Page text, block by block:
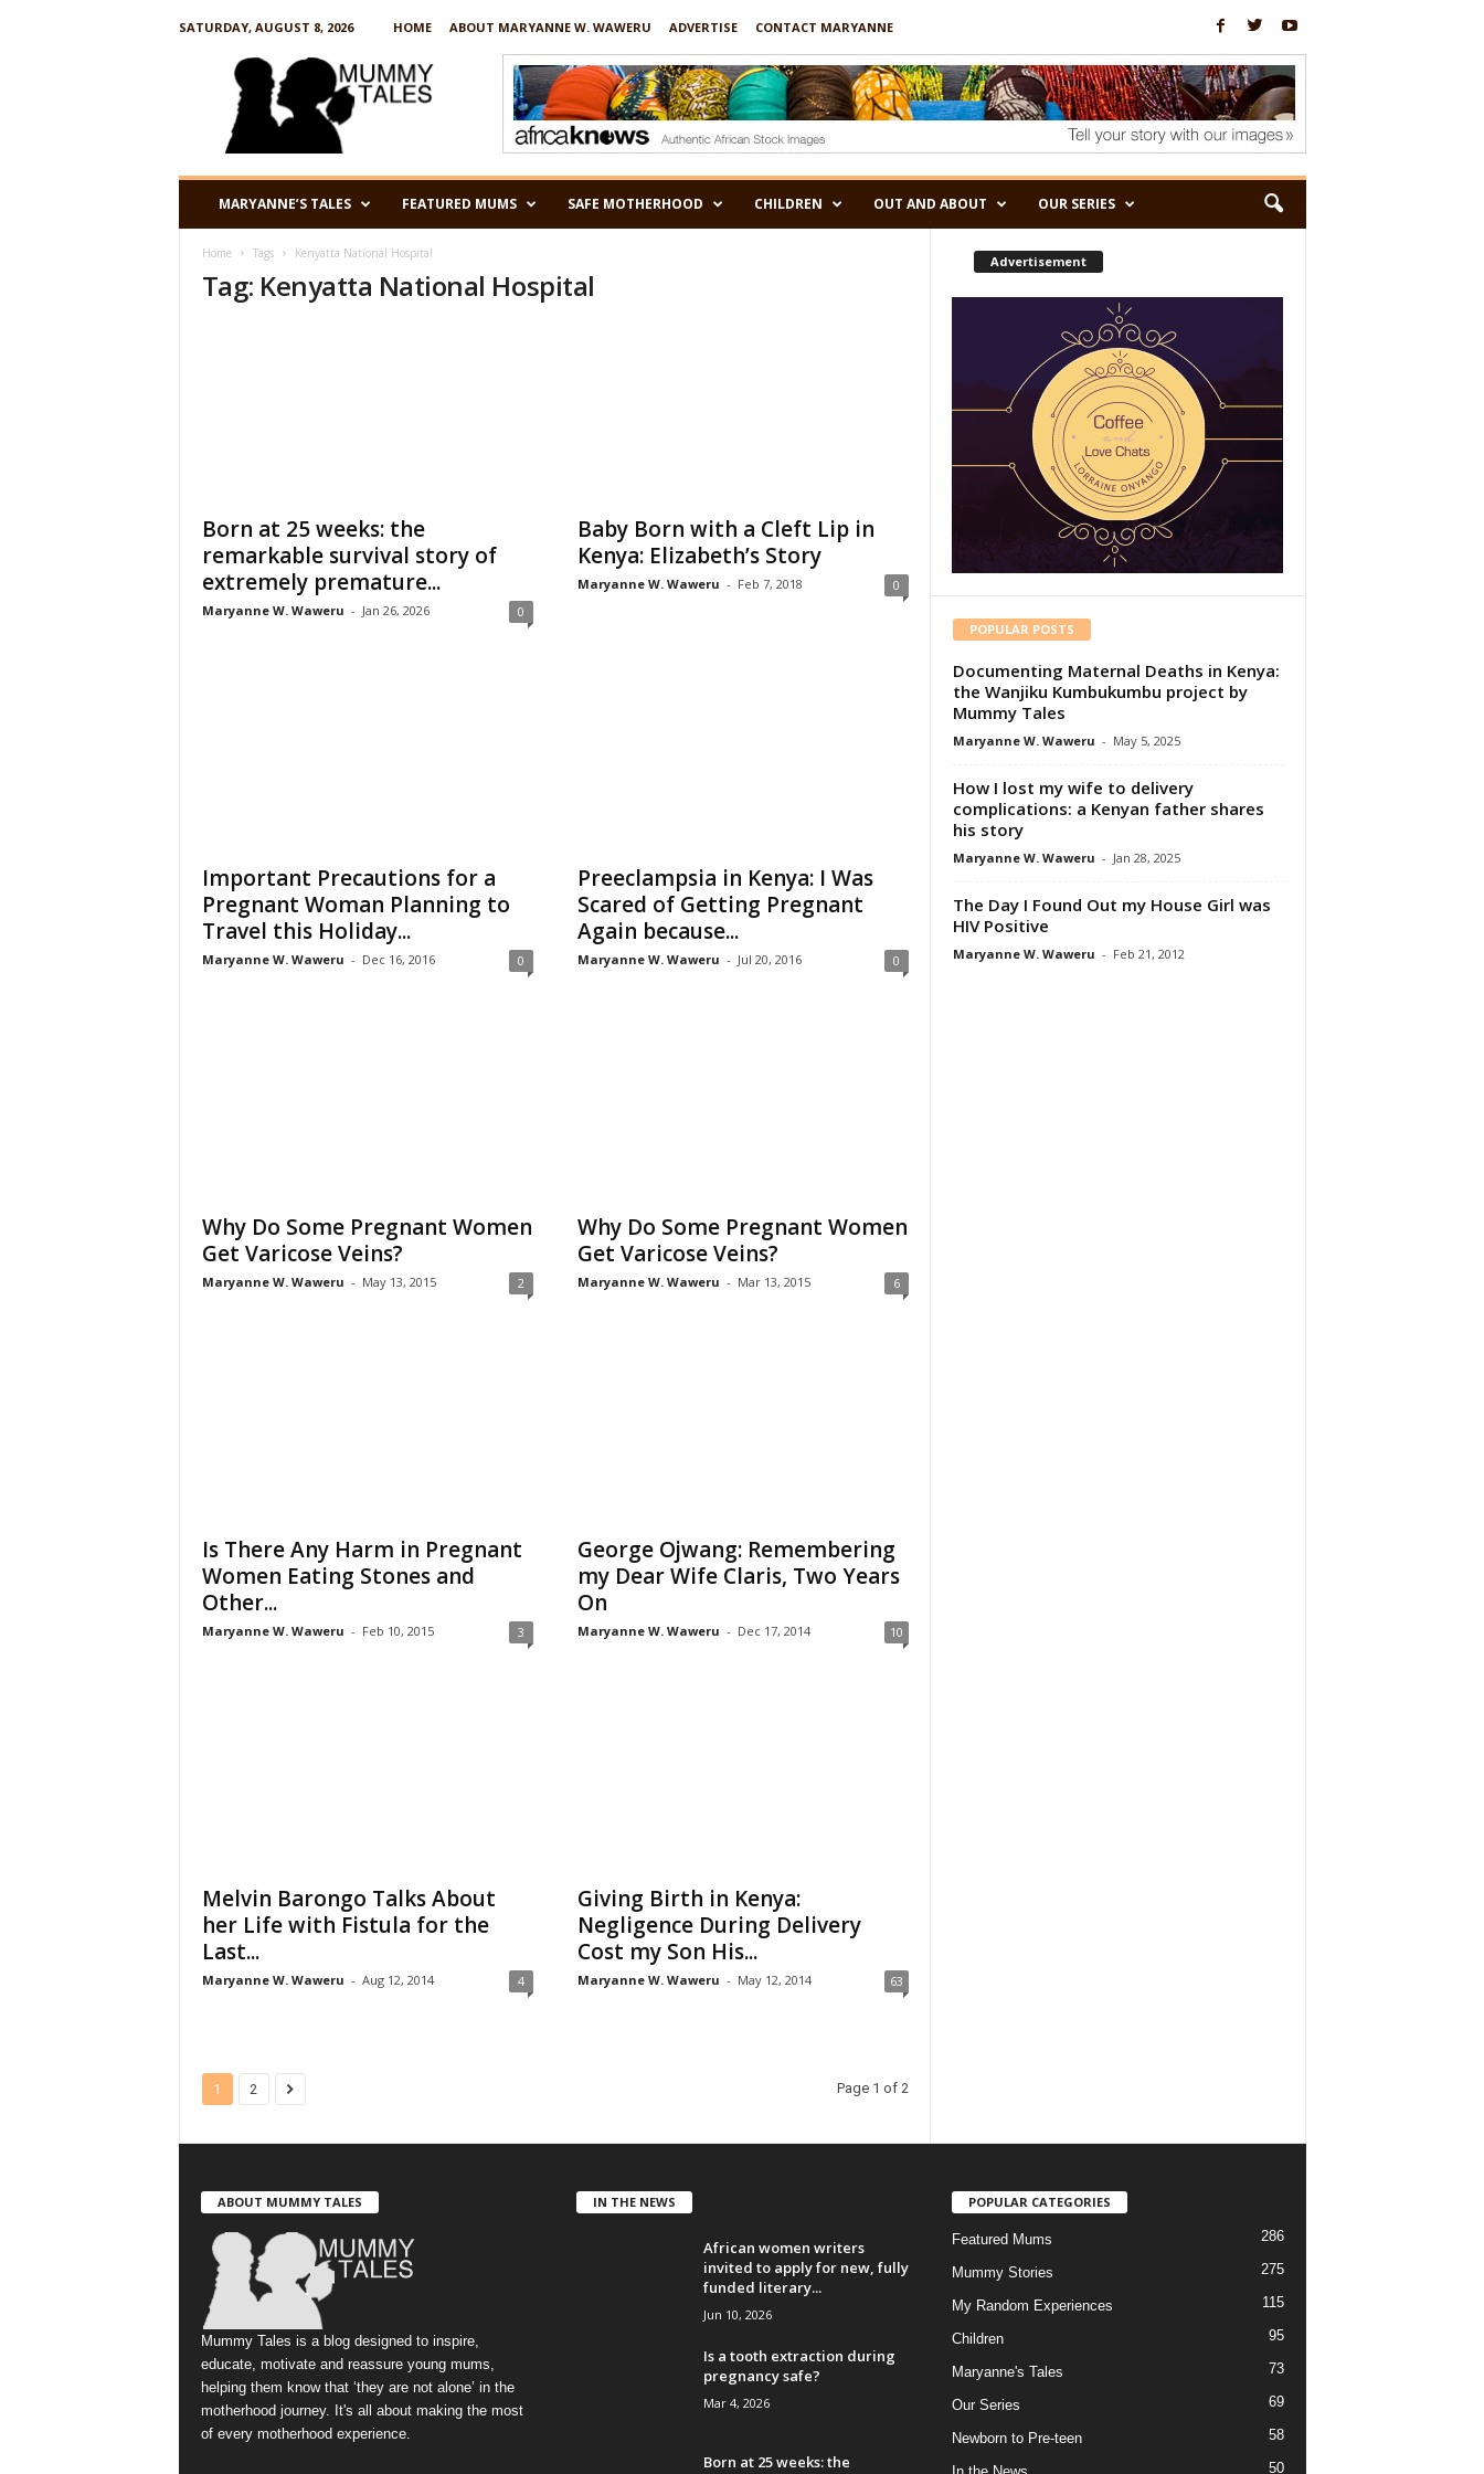
SATURDAY, AUGUST 8, 2026 HOME ABOUT MARYANNE W. WAWERU ADVERTISE
CONTACT MARYANNE
MARYANNE’S TALES FEATURED MUMS SAFE MOTHERHOOD CHILDREN OUT AND ABOUT OUR SERIES
Home Tags Kenyatta National Hospital
Tag: Kenyatta National Hospital
Born at 25 weeks: the
remarkable survival story of
extremely premature...
Maryanne W. Waweru - Jan 26, 2026 0
Baby Born with a Cleft Lip in
Kenya: Elizabeth’s Story
Maryanne W. Waweru - Feb 7, 2018 0
Important Precautions for a
Pregnant Woman Planning to
Travel this Holiday...
Maryanne W. Waweru - Dec 16, 2016 0
Preeclampsia in Kenya: I Was
Scared of Getting Pregnant
Again because...
Maryanne W. Waweru - Jul 20, 2016 0
Why Do Some Pregnant Women
Get Varicose Veins?
Maryanne W. Waweru - May 13, 2015 2
Why Do Some Pregnant Women
Get Varicose Veins?
Maryanne W. Waweru - Mar 13, 2015 6
Is There Any Harm in Pregnant
Women Eating Stones and
Other...
Maryanne W. Waweru - Feb 10, 2015 3
George Ojwang: Remembering
my Dear Wife Claris, Two Years
On
Maryanne W. Waweru - Dec 17, 2014 10
Melvin Barongo Talks About
her Life with Fistula for the
Last...
Maryanne W. Waweru - Aug 12, 2014 4
Giving Birth in Kenya:
Negligence During Delivery
Cost my Son His...
Maryanne W. Waweru - May 12, 2014 63
1 2 Page 1 of 2
Advertisement
POPULAR POSTS
Documenting Maternal Deaths in Kenya:
the Wanjiku Kumbukumbu project by
Mummy Tales
Maryanne W. Waweru - May 5, 2025
How I lost my wife to delivery
complications: a Kenyan father shares
his story
Maryanne W. Waweru - Jan 28, 2025
The Day I Found Out my House Girl was
HIV Positive
Maryanne W. Waweru - Feb 21, 2012
ABOUT MUMMY TALES
Mummy Tales is a blog designed to inspire,
educate, motivate and reassure young mums,
helping them know that ‘they are not alone’ in the
motherhood journey. It's all about making the most
of every motherhood experience.
IN THE NEWS
African women writers
invited to apply for new, fully
funded literary...
Jun 10, 2026
Is a tooth extraction during
pregnancy safe?
Mar 4, 2026
Born at 25 weeks: the
POPULAR CATEGORIES
Featured Mums 286
Mummy Stories 275
My Random Experiences 115
Children 95
Maryanne's Tales 73
Our Series 69
Newborn to Pre-teen 58
50